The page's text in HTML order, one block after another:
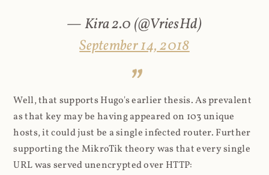
— Kira 2.0 (@VriesHd)
September 14, 2018
Well, that supports Hugo's earlier thesis. As prevalent
as that key may be having appeared on 103 unique
hosts, it could just be a single infected router. Further
supporting the MikroTik theory was that every single
URL was served unencrypted over HTTP: